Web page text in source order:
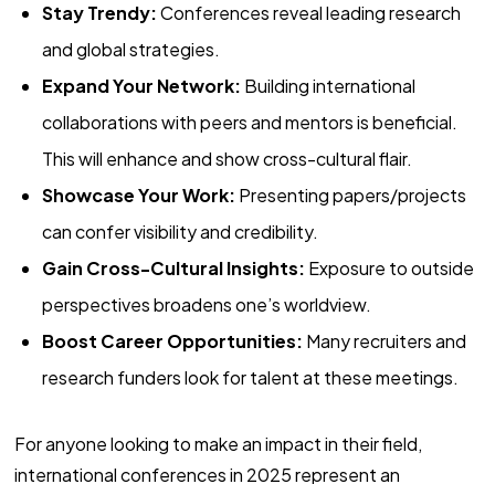
Stay Trendy:Conferences reveal leading research
and global strategies.
Expand Your Network: Building international
collaborations with peers and mentors is beneficial.
This will enhance and show cross-cultural flair.
Showcase Your Work: Presenting papers/projects
can confer visibility and credibility.
Gain Cross-Cultural Insights: Exposure to outside
perspectives broadens one’s worldview.
Boost Career Opportunities: Many recruiters and
research funders look for talent at these meetings.
For anyone looking to make an impact in their field,
international conferences in 2025 represent an